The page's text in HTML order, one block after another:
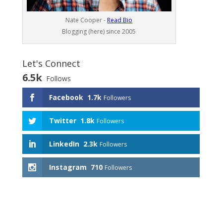
Nate Cooper - Read Bio
Blogging (here) since 2005
Let's Connect
6.5k Follows
Facebook 1.7k Followers
Twitter 1.8k Followers
LinkedIn 2.3k Followers
Instagram 710 Followers